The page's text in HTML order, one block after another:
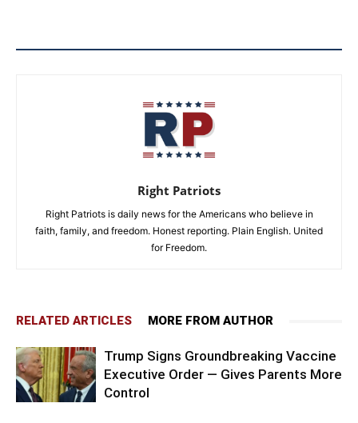
Right Patriots
Right Patriots is daily news for the Americans who believe in
faith, family, and freedom. Honest reporting. Plain English. United
for Freedom.
RELATED ARTICLES MORE FROM AUTHOR
Trump Signs Groundbreaking Vaccine
Executive Order — Gives Parents More
Control